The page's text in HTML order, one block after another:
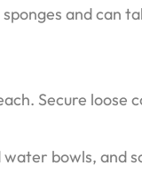
and can
Secure loose
bowls, and